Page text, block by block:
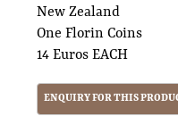
New Zealand
One Florin Coins
14 Euros EACH